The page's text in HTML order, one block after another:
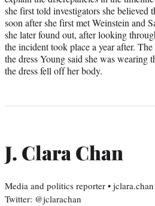
she first told investigators she believed
soon after she first met Weinstein and
she later found out, after looking
the incident took place a year after.
the dress Young said she was wearing
the dress fell off her body.
J. Clara Chan
Media and politics reporter •
Twitter: @jclarachan